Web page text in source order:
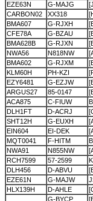
EZE63N
G-MAJG
CARBON02
XX318
BMA607
G-RJXH
CFE78A
G-BZAU
BMA628B
G-RJXN
NWA56
N818NW
BMA602
G-RJXM
KLM60H
PH-KZI
EZY6481
G-EZJW
ARGUS27
85-0147
ACA875
C-FIUW
DLH1FT
D-ACRJ
SHT12H
G-EUXH
EIN604
EI-DEK
MQT0041
F-HITM
NWA91
N855NW
RCH7599
57-2599
DLH456
D-ABVU
EZE61N
G-MAJW
HLX139H
D-AHLE
G-BYCP